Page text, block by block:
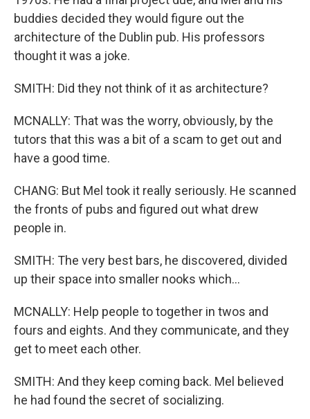
buddies decided they would figure out the
architecture of the Dublin pub. His professors
thought it was a joke.
SMITH: Did they not think of it as architecture?
MCNALLY: That was the worry, obviously, by the
tutors that this was a bit of a scam to get out and
have a good time.
CHANG: But Mel took it really seriously. He scanned
the fronts of pubs and figured out what drew
people in.
SMITH: The very best bars, he discovered, divided
up their space into smaller nooks which...
MCNALLY: Help people to together in twos and
fours and eights. And they communicate, and they
get to meet each other.
SMITH: And they keep coming back. Mel believed
he had found the secret of socializing.